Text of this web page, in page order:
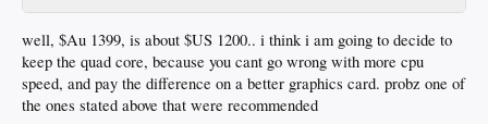
well, $Au 1399, is about $US 1200.. i think i am going to decide to
keep the quad core, because you cant go wrong with more cpu
speed, and pay the difference on a better graphics card. probz one of
the ones stated above that were recommended